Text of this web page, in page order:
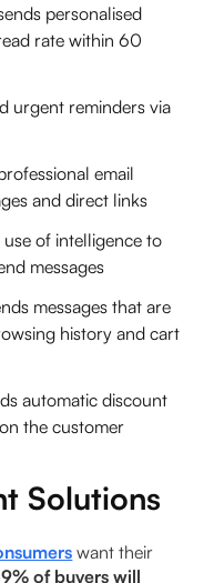
personalised
rate within 60
urgent reminders via
email
and direct links
use of intelligence to
messages
messages that are
history and cart
automatic discount
the customer
Solutions
want their
of buyers will